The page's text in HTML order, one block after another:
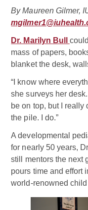
By Maureen Gilmer,
Dr. Marilyn Bull
mass of papers,
blanket the desk,
“I know where
she surveys her
be on top, but I really
the pile. I do.”
A developmental
for nearly 50 years,
still mentors the next
pours time and effort
world-renowned